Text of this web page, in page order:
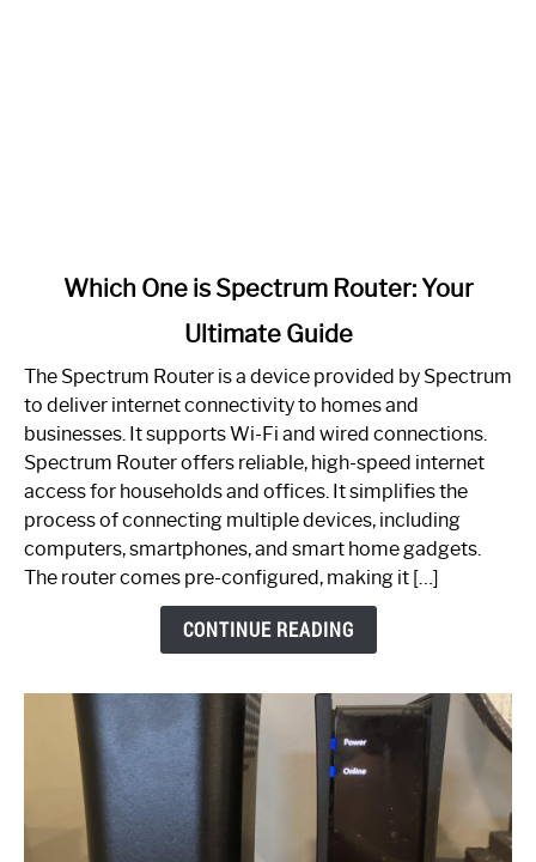
One
is
Spectrum
Router:
Your
Guide
Which One is Spectrum Router: Your
Ultimate Guide
The Spectrum Router is a device provided by Spectrum
to deliver internet connectivity to homes and
businesses. It supports Wi-Fi and wired connections.
Spectrum Router offers reliable, high-speed internet
access for households and offices. It simplifies the
process of connecting multiple devices, including
computers, smartphones, and smart home gadgets.
The router comes pre-configured, making it […]
CONTINUE READING